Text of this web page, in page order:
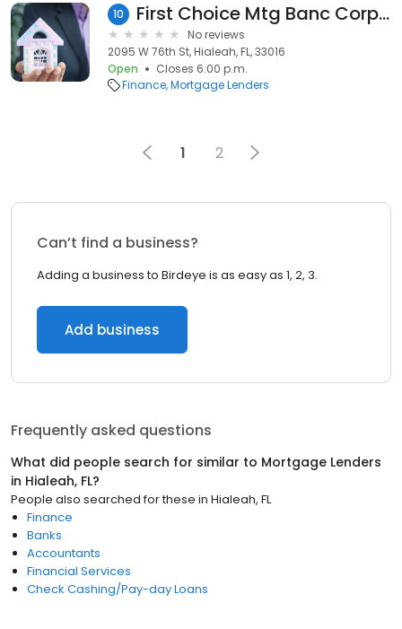
10 First Choice Mtg Banc Corporation
No reviews
2095 W 76th St, Hialeah, FL, 33016
Open
Closes 6:00 p.m.
Finance Mortgage Lenders
1 2
Can’t find a business?
Adding a business to Birdeye is as easy as 1, 2, 3.
Add business
Frequently asked questions
What did people search for similar to Mortgage Lenders
in Hialeah, FL?
People also searched for these in Hialeah, FL
Finance
Banks
Accountants
Financial Services
Check Cashing/Pay-day Loans